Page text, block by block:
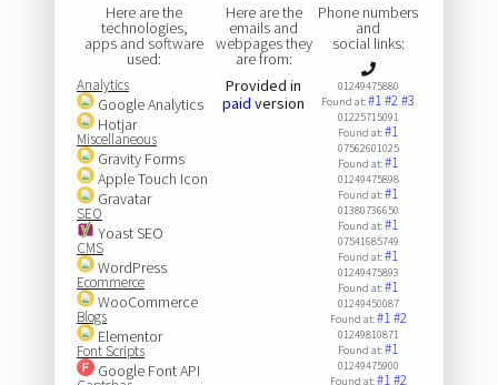
Here are the
technologies,
apps and software
used:
Analytics
Google Analytics
Hotjar
Miscellaneous
Gravity Forms
Apple Touch Icon
Gravatar
SEO
Yoast SEO
CMS
WordPress
Ecommerce
WooCommerce
Blogs
Elementor
Font Scripts
Google Font API
Here are the
emails and
webpages they
are from:
Provided in
paid version
Phone numbers
and
social links:
01249475880
Found at:#1#2#3
01225715091
Found at:#1
07562601025
Found at:#1
01249475898
Found at:#1
01380736650
Found at:#1
07541685749
Found at:#1
01249475893
Found at:#1
01249450087
Found at:#1#2
01249810871
Found at:#1
01249475900
Found at:#1#2